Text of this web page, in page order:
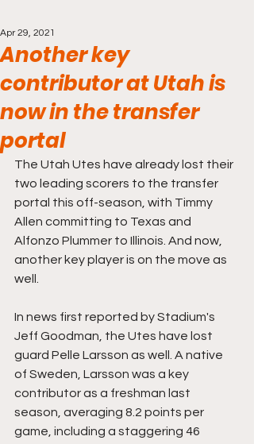
Another key
contributor at Utah is
now in the transfer
portal
Apr 29, 2021
The Utah Utes have already lost their
two leading scorers to the transfer
portal this off-season, with Timmy
Allen committing to Texas and
Alfonzo Plummer to Illinois. And now,
another key player is on the move as
well.
In news first reported by Stadium's
Jeff Goodman, the Utes have lost
guard Pelle Larsson as well. A native
of Sweden, Larsson was a key
contributor as a freshman last
season, averaging 8.2 points per
game, including a staggering 46